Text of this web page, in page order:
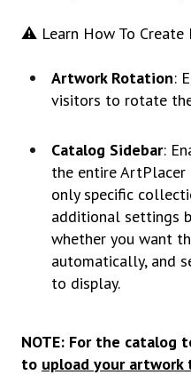
⚠️ Learn How To Create
Artwork Rotation:
visitors to rotate
Catalog Sidebar:
the entire
only specific
additional settings
whether you want
automatically, and
to display.
NOTE: For the catalog
to upload your